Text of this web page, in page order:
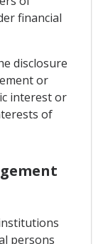
financial
disclosure
or
interest or
of
persons